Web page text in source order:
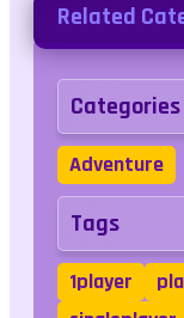
Related
Categories
Adventure
Tags
1player